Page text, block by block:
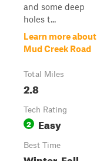
and some deep
holes t...
Learn more about
Mud Creek Road
Total Miles
2.8
Tech Rating
2 Easy
Best Time